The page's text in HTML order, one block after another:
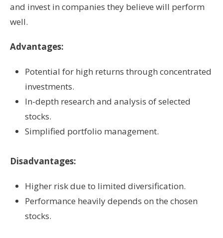
and invest in companies they believe will perform
well.
Advantages:
Potential for high returns through concentrated
investments.
In-depth research and analysis of selected
stocks.
Simplified portfolio management.
Disadvantages:
Higher risk due to limited diversification.
Performance heavily depends on the chosen
stocks.